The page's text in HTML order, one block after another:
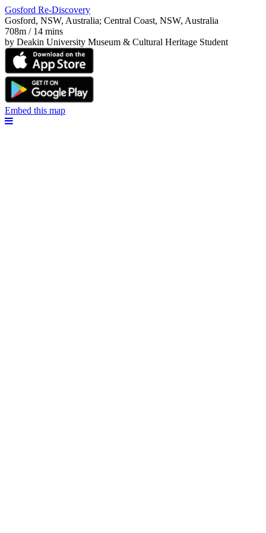
Gosford Re-Discovery
Gosford, NSW, Australia; Central Coast, NSW, Australia
708m / 14 mins
by Deakin University Museum & Cultural Heritage Student
Embed this map